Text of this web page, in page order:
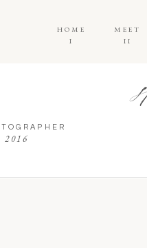
II
MEET
I
HOME
2016